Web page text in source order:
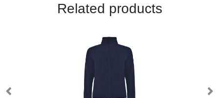
Related products